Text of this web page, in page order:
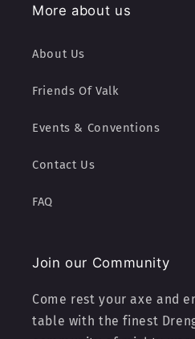
More about us
About Us
Friends Of Valk
Events & Conventions
Contact Us
FAQ
Join our Community
Come rest your axe and
table with the finest